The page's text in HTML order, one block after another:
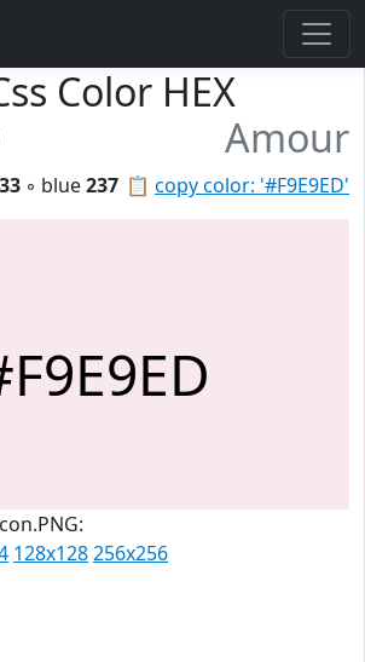
Color HEX
Amour
📋 copy color: '#F9E9ED'
◦ blue237
128x128256x256